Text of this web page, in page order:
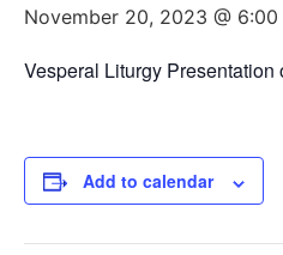
November 20, 2023 @ 6:00
Vesperal Liturgy Presentation
Add to calendar